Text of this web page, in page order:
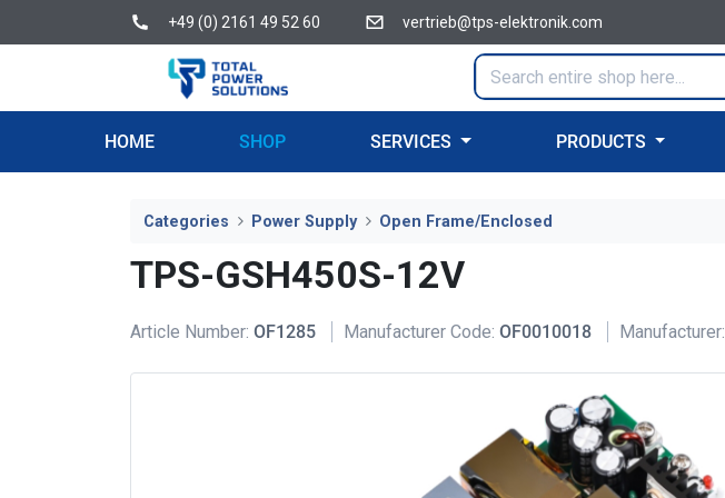
+49 (0) 2161 49 52 60 vertrieb@tps-elektronik.com
HOME SHOP SERVICES PRODUCTS
Categories Power Supply Open Frame/Enclosed
TPS-GSH450S-12V
Article Number: OF1285 Manufacturer Code: OF0010018 Manufacturer: